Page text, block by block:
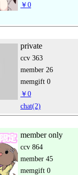
￥0
private
ccv 363
member 26
memgift 0
￥0
chat(2)
member only
ccv 864
member 45
memgift 0